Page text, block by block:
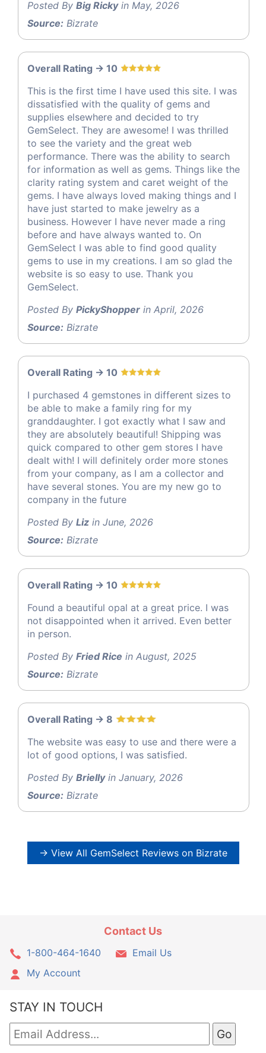
Posted By Big Rickyin May, 2026
Source: Bizrate
Overall Rating -> 10
This is the first time I have used this site. I was
dissatisfied with the quality of gems and
supplies elsewhere and decided to try
GemSelect. They are awesome! I was thrilled
to see the variety and the great web
performance. There was the ability to search
for information as well as gems. Things like the
clarity rating system and caret weight of the
gems. I have always loved making things and I
have just started to make jewelry as a
business. However I have never made a ring
before and have always wanted to. On
GemSelect I was able to find good quality
gems to use in my creations. I am so glad the
website is so easy to use. Thank you
GemSelect.
Posted By PickyShopper in April, 2026
Source: Bizrate
Overall Rating -> 10
I purchased 4 gemstones in different sizes to
be able to make a family ring for my
granddaughter. I got exactly what I saw and
they are absolutely beautiful! Shipping was
quick compared to other gem stores I have
dealt with! I will definitely order more stones
from your company, as I am a collector and
have several stones. You are my new go to
company in the future
Posted By Liz in June, 2026
Source: Bizrate
Overall Rating -> 10
Found a beautiful opal at a great price. I was
not disappointed when it arrived. Even better
in person.
Posted By Fried Rice in August, 2025
Source: Bizrate
Overall Rating -> 8
The website was easy to use and there were a
lot of good options, I was satisfied.
Posted By Briellyin January, 2026
Source: Bizrate
→ View All GemSelect Reviews on Bizrate
Contact Us
1-800-464-1640
Email Us
My Account
STAY IN TOUCH